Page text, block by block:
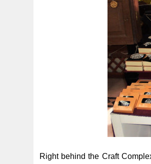
Right behind the Craft